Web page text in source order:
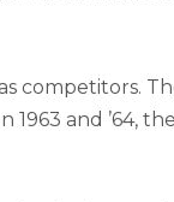
competitors.
1963 and ’64,